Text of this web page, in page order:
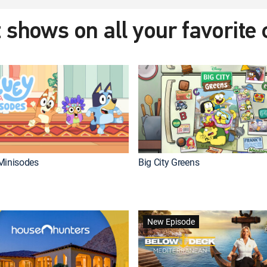
shows on all your favorite
Big City Greens
New Episode